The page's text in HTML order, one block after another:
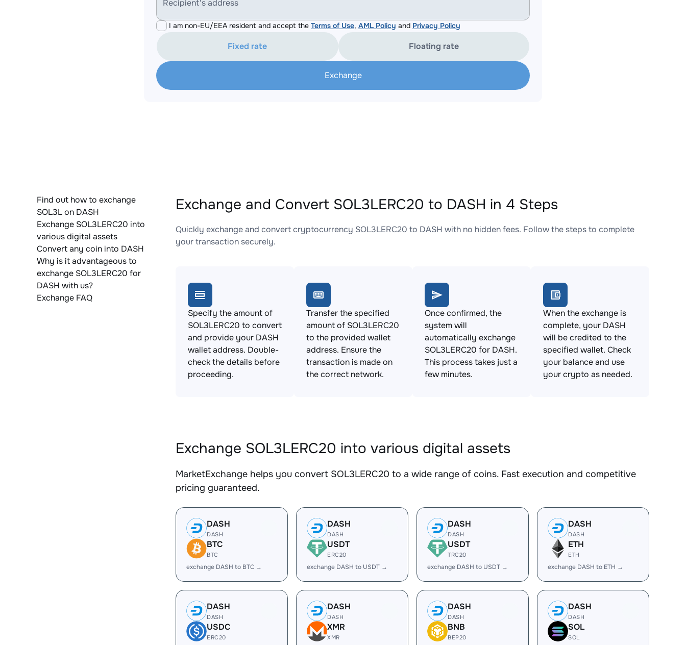
Recipient's address
I am non-EU/EEA resident and accept the Terms of Use, AML Policy and Privacy Policy
Fixed rate Floating rate
Exchange
Find out how to exchange
SOL3L on DASH
Exchange SOL3LERC20 into
various digital assets
Convert any coin into DASH
Why is it advantageous to
exchange SOL3LERC20 for
DASH with us?
Exchange FAQ
Exchange and Convert SOL3LERC20 to DASH in 4 Steps
Quickly exchange and convert cryptocurrency SOL3LERC20 to DASH with no hidden fees. Follow the steps to complete
your transaction securely.
Specify the amount of
SOL3LERC20 to convert
and provide your DASH
wallet address. Double-
check the details before
proceeding.
Transfer the specified
amount of SOL3LERC20
to the provided wallet
address. Ensure the
transaction is made on
the correct network.
Once confirmed, the
system will
automatically exchange
SOL3LERC20 for DASH.
This process takes just a
few minutes.
When the exchange is
complete, your DASH
will be credited to the
specified wallet. Check
your balance and use
your crypto as needed.
Exchange SOL3LERC20 into various digital assets
MarketExchange helps you convert SOL3LERC20 to a wide range of coins. Fast execution and competitive
pricing guaranteed.
DASH
DASH
BTC
BTC
exchange DASH to BTC →
DASH
DASH
USDT
ERC20
exchange DASH to USDT →
DASH
DASH
USDT
TRC20
exchange DASH to USDT →
DASH
DASH
ETH
ETH
exchange DASH to ETH →
DASH
DASH
USDC
ERC20
DASH
DASH
XMR
XMR
DASH
DASH
BNB
BEP20
DASH
DASH
SOL
SOL